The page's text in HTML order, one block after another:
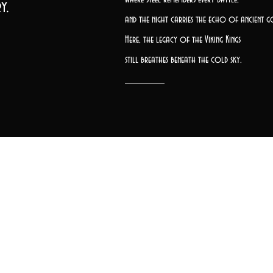
and the night carries the echo of ancient
Here, the legacy of the Viking Kings
still breathes beneath the cold sky.